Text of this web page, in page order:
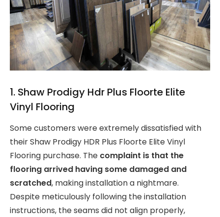
1. Shaw Prodigy Hdr Plus Floorte Elite
Vinyl Flooring
Some customers were extremely dissatisfied with
their Shaw Prodigy HDR Plus Floorte Elite Vinyl
Flooring purchase. The complaint is that the
flooring arrived having some damaged and
scratched, making installation a nightmare.
Despite meticulously following the installation
instructions, the seams did not align properly,